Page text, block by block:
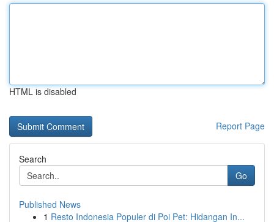
HTML is disabled
Report Page
Search
Go
Published News
1 Resto Indonesia Populer di Poi Pet: Hidangan In...